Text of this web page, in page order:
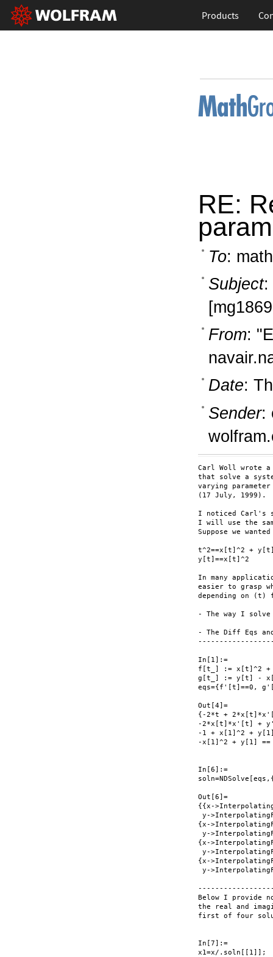
Products
RE:
To:
Subject:
From:
Date:
Sender:
Carl Woll wrote
that solve a
varying parameter
(17 July,
I noticed Carl's
I will use the
Suppose we
t^2==x[t]^2 +
y[t]==x[t]^2
In many
easier to grasp
depending on (t)
- The way I
- The Diff Eqs
In[1]:=
f[t_] := x[t]^2
g[t_] := y[t] -
eqs={f'[t]==0,
Out[4]=
{-2*t +
-2*x[t]*x'[t] +
-1 + x[1]^2 +
-x[1]^2 + y[1] ==
In[6]:=
Out[6]=
{{x-
y-
{x-
y-
{x-
y-
{x-
y-
Below I provide
the real and
first of four
In[7]:=
x1=x/.soln[[1]];